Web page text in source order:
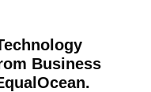
Business